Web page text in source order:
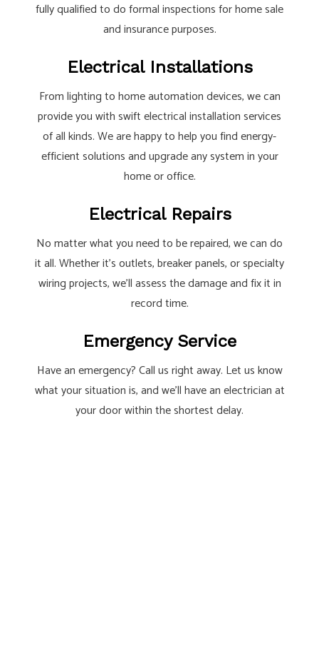
fully qualified to do formal inspections for home sale
and insurance purposes.
Electrical Installations
From lighting to home automation devices, we can
provide you with swift electrical installation services
of all kinds. We are happy to help you find energy-
efficient solutions and upgrade any system in your
home or office.
Electrical Repairs
No matter what you need to be repaired, we can do
it all. Whether it’s outlets, breaker panels, or specialty
wiring projects, we’ll assess the damage and fix it in
record time.
Emergency Service
Have an emergency? Call us right away. Let us know
what your situation is, and we’ll have an electrician at
your door within the shortest delay.